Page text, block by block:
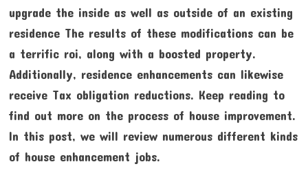
upgrade the inside as well as outside of an existing
residence The results of these modifications can be
a terrific roi, along with a boosted property.
Additionally, residence enhancements can likewise
receive Tax obligation reductions. Keep reading to
find out more on the process of house improvement.
In this post, we will review numerous different kinds
of house enhancement jobs.